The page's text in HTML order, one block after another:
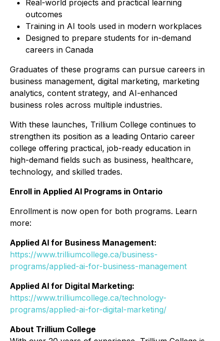
Real-world projects and practical learning
outcomes
Training in AI tools used in modern workplaces
Designed to prepare students for in-demand
careers in Canada
Graduates of these programs can pursue careers in
business management, digital marketing, marketing
analytics, content strategy, and AI-enhanced
business roles across multiple industries.
With these launches, Trillium College continues to
strengthen its position as a leading Ontario career
college offering practical, job-ready education in
high-demand fields such as business, healthcare,
technology, and skilled trades.
Enroll in Applied AI Programs in Ontario
Enrollment is now open for both programs. Learn
more:
Applied AI for Business Management:
https://www.trilliumcollege.ca/business-
programs/applied-ai-for-business-management
Applied AI for Digital Marketing:
https://www.trilliumcollege.ca/technology-
programs/applied-ai-for-digital-marketing/
About Trillium College